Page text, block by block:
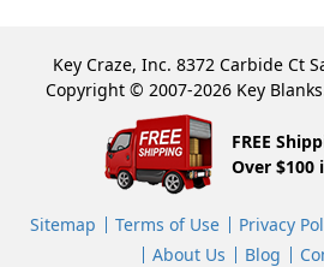
Key Craze, Inc. 8372 Carbide Ct
Copyright © 2007-2026 Key
FREE
Over $100
Sitemap Terms of Use Privacy
About Us
Blog